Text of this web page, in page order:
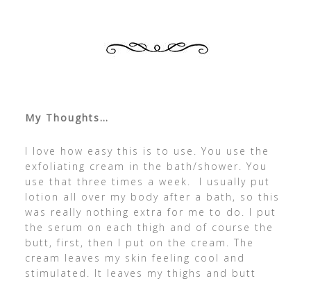
My Thoughts…
I love how easy this is to use. You use the
exfoliating cream in the bath/shower. You
use that three times a week. I usually put
lotion all over my body after a bath, so this
was really nothing extra for me to do. I put
the serum on each thigh and of course the
butt, first, then I put on the cream. The
cream leaves my skin feeling cool and
stimulated. It leaves my thighs and butt